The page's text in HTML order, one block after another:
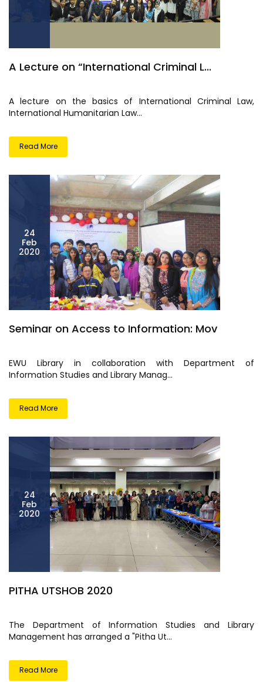
A Lecture on “International Criminal L...
A lecture on the basics of International Criminal Law,
International Humanitarian Law...
Read More
24
Feb
2020
Seminar on Access to Information: Mov
EWU Library in collaboration with Department of
Information Studies and Library Manag...
Read More
24
Feb
2020
PITHA UTSHOB 2020
The Department of Information Studies and Library
Management has arranged a "Pitha Ut...
Read More